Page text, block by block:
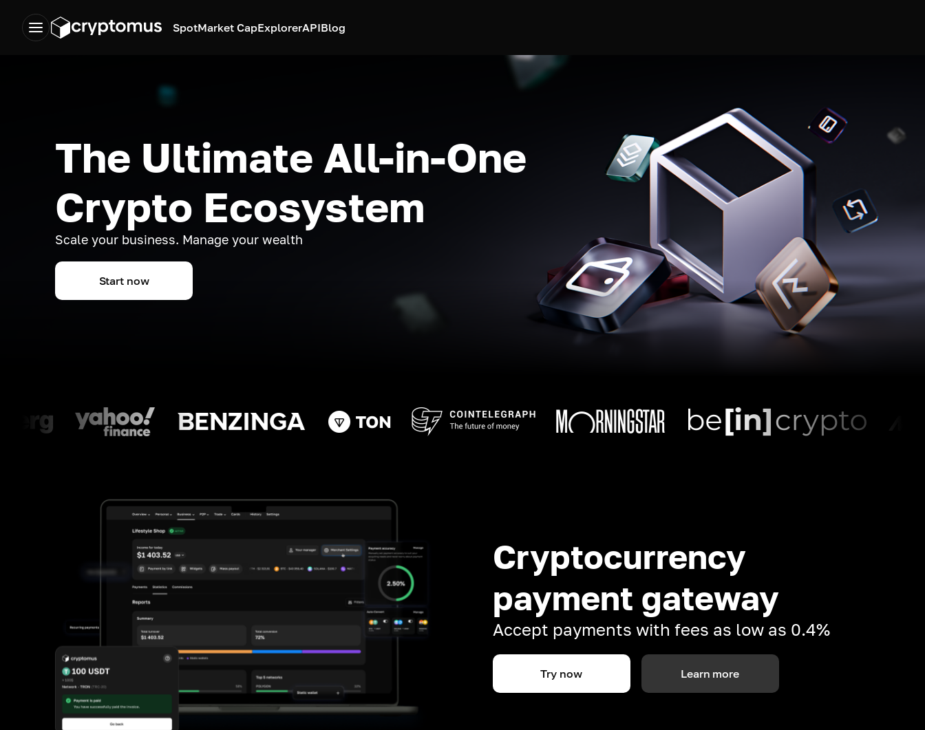
SpotMarket CapExplorerAPIBlog
The Ultimate All-in-One
Crypto Ecosystem
Scale your business. Manage your wealth
Start now
Cryptocurrency
payment gateway
Accept payments with fees as low as 0.4%
Try now Learn more